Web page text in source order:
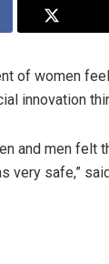
of women
innovation
and men felt
very safe,”